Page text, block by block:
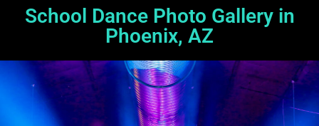
School Dance Photo Gallery in
Phoenix, AZ